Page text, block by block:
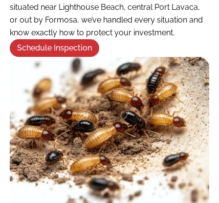
situated near Lighthouse Beach, central Port Lavaca,
or out by Formosa, we’ve handled every situation and
know exactly how to protect your investment.
Schedule Inspection